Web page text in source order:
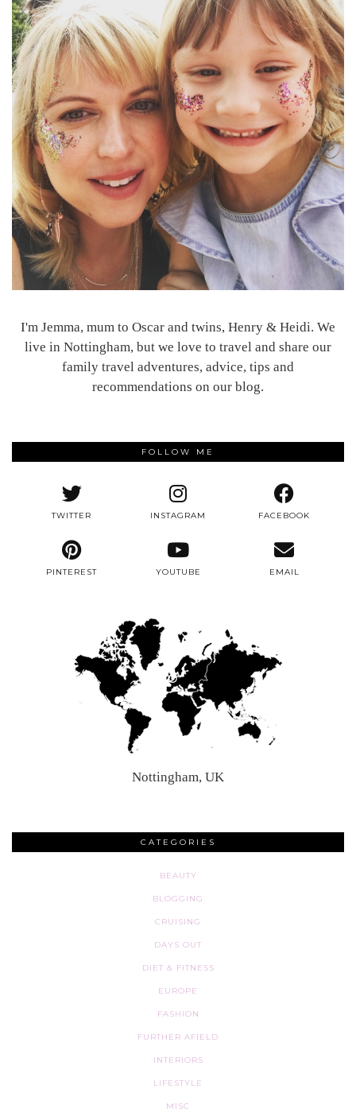
I'm Jemma, mum to Oscar and twins, Henry & Heidi. We
live in Nottingham, but we love to travel and share our
family travel adventures, advice, tips and
recommendations on our blog.
FOLLOW ME
TWITTER INSTAGRAM FACEBOOK
PINTEREST YOUTUBE EMAIL
Nottingham, UK
CATEGORIES
BEAUTY
BLOGGING
CRUISING
DAYS OUT
DIET & FITNESS
EUROPE
FASHION
FURTHER AFIELD
INTERIORS
LIFESTYLE
MISC